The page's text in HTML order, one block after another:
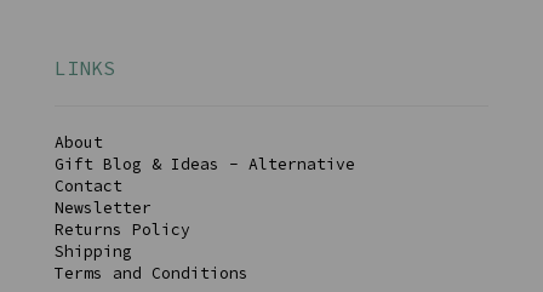
LINKS
About
Gift Blog & Ideas - Alternative
Contact
Newsletter
Returns Policy
Shipping
Terms and Conditions